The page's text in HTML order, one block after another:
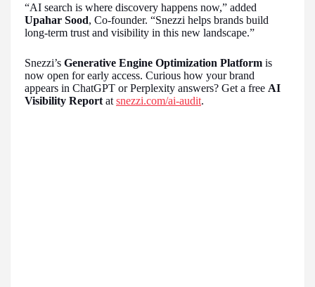
“AI search is where discovery happens now,” added
Upahar Sood, Co-founder. “Snezzi helps brands build
long-term trust and visibility in this new landscape.”
Snezzi’s Generative Engine Optimization Platform is
now open for early access. Curious how your brand
appears in ChatGPT or Perplexity answers? Get a free AI
Visibility Report at snezzi.com/ai-audit.